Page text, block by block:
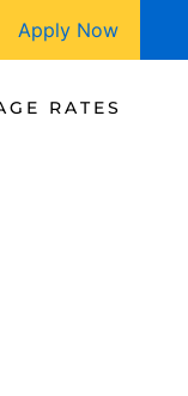
Apply Now
RATES